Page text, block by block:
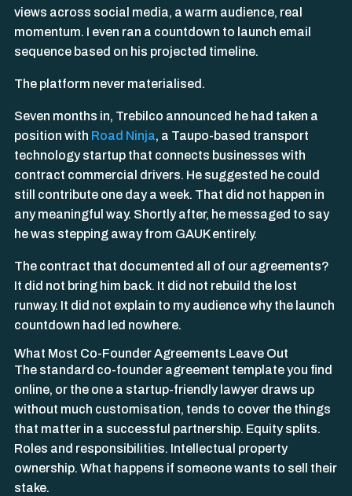
views across social media, a warm audience, real
momentum. I even ran a countdown to launch email
sequence based on his projected timeline.
The platform never materialised.
Seven months in, Trebilco announced he had taken a
position with Road Ninja, a Taupo-based transport
technology startup that connects businesses with
contract commercial drivers. He suggested he could
still contribute one day a week. That did not happen in
any meaningful way. Shortly after, he messaged to say
he was stepping away from GAUK entirely.
The contract that documented all of our agreements?
It did not bring him back. It did not rebuild the lost
runway. It did not explain to my audience why the launch
countdown had led nowhere.
What Most Co-Founder Agreements Leave Out
The standard co-founder agreement template you find
online, or the one a startup-friendly lawyer draws up
without much customisation, tends to cover the things
that matter in a successful partnership. Equity splits.
Roles and responsibilities. Intellectual property
ownership. What happens if someone wants to sell their
stake.